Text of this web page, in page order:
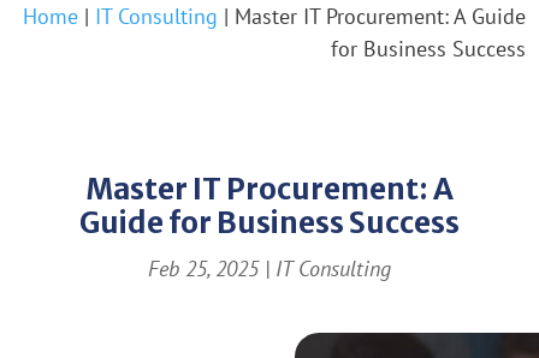
Home| IT Consulting | Master IT Procurement: A Guide
for Business Success
Master IT Procurement: A
Guide for Business Success
Feb 25, 2025| IT Consulting